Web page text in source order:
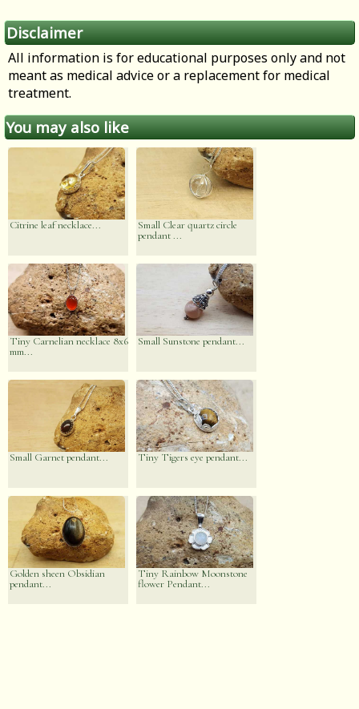
Disclaimer
All information is for educational purposes only and not
meant as medical advice or a replacement for medical
treatment.
You may also like
Citrine leaf necklace...
Small Clear quartz circle
pendant ...
Tiny Carnelian necklace 8x6
mm...
Small Sunstone pendant...
Small Garnet pendant... Tiny Tigers eye pendant...
Golden sheen Obsidian
pendant...
Tiny Rainbow Moonstone
flower Pendant...